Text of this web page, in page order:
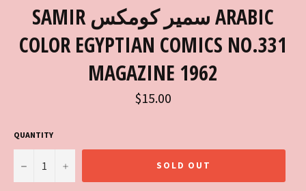
SAMIR سمير كومكس ARABIC
COLOR EGYPTIAN COMICS NO.331
MAGAZINE 1962
Regular
price
$15.00
QUANTITY
− + SOLD OUT